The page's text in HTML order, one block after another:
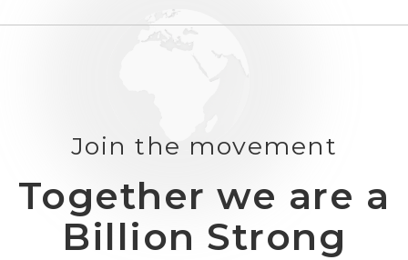
Join the movement
Together we are a
Billion Strong